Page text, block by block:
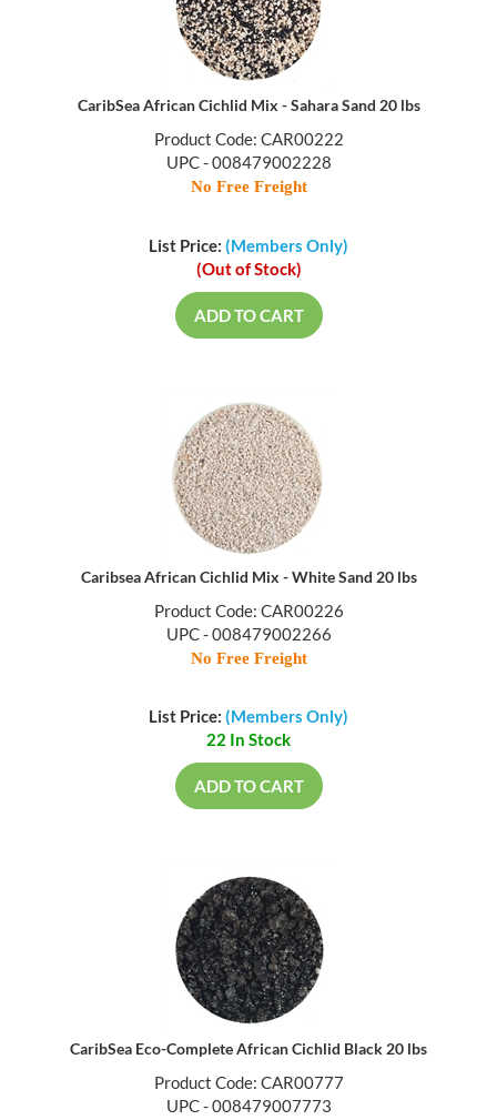
CaribSea African Cichlid Mix - Sahara Sand 20 lbs
Product Code: CAR00222
UPC - 008479002228
No Free Freight
List Price: (Members Only)
(Out of Stock)
ADD TO CART
Caribsea African Cichlid Mix - White Sand 20 lbs
Product Code: CAR00226
UPC - 008479002266
No Free Freight
List Price: (Members Only)
22 In Stock
ADD TO CART
CaribSea Eco-Complete African Cichlid Black 20 lbs
Product Code: CAR00777
UPC - 008479007773